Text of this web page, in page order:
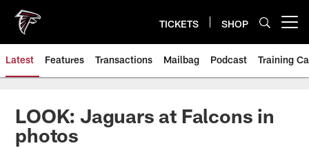
main
content
TICKETS SHOP
Latest Features Transactions Mailbag Podcast Training
LOOK: Jaguars at Falcons in
photos